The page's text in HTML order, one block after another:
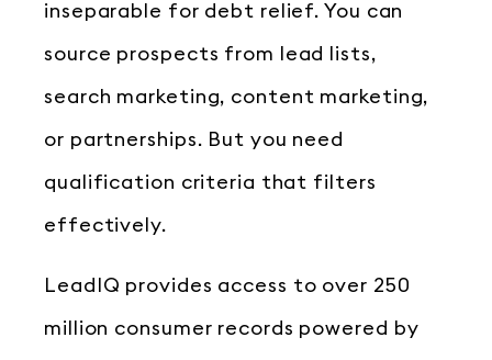
inseparable for debt relief. You can
source prospects from lead lists,
search marketing, content marketing,
or partnerships. But you need
qualification criteria that filters
effectively.
LeadIQ provides access to over 250
million consumer records powered by